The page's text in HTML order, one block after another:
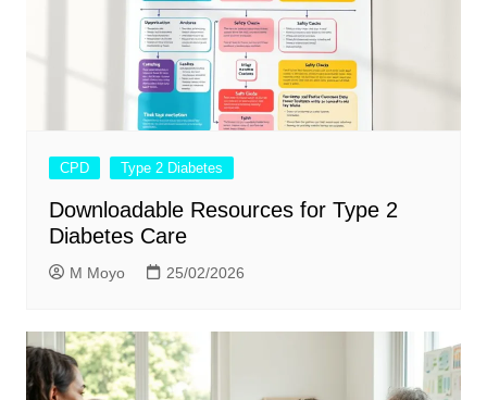
CPD Type 2 Diabetes
Downloadable Resources for Type 2
Diabetes Care
M Moyo 25/02/2026